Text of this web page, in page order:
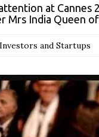
at Cannes
Mrs India Queen
and Startups